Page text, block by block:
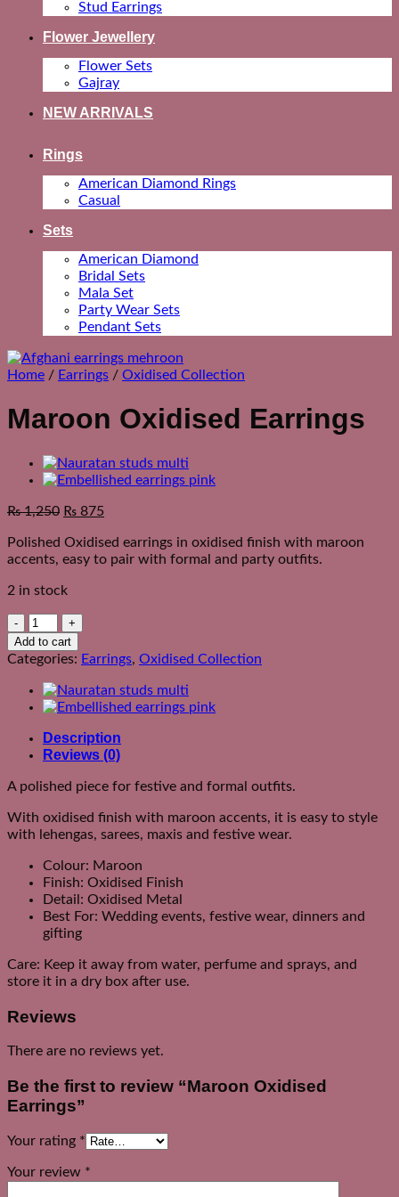
Stud Earrings
Flower Jewellery
Flower Sets
Gajray
NEW ARRIVALS
Rings
American Diamond Rings
Casual
Sets
American Diamond
Bridal Sets
Mala Set
Party Wear Sets
Pendant Sets
Home / Earrings / Oxidised Collection
Maroon Oxidised Earrings
₨1,250 ₨ 875
Polished Oxidised earrings in oxidised finish with maroon
accents, easy to pair with formal and party outfits.
2 in stock
Maroon
Oxidised
Earrings
Add to cart
Categories: Earrings, Oxidised Collection
Description
Reviews (0)
A polished piece for festive and formal outfits.
With oxidised finish with maroon accents, it is easy to style
with lehengas, sarees, maxis and festive wear.
Colour: Maroon
Finish: Oxidised Finish
Detail: Oxidised Metal
Best For: Wedding events, festive wear, dinners and
gifting
Care: Keep it away from water, perfume and sprays, and
store it in a dry box after use.
Reviews
There are no reviews yet.
Be the first to review “Maroon Oxidised
Earrings”
Your rating *
Your review *